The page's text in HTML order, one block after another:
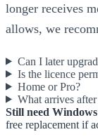
longer receives
allows, we
Can I later
Is the licence
Home or Pro?
What arrives
Still need Windows
free replacement if